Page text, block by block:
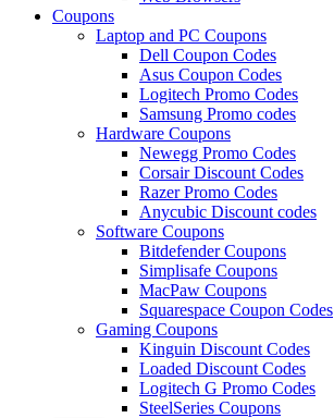
Coupons
Laptop and PC Coupons
Dell Coupon Codes
Asus Coupon Codes
Logitech Promo Codes
Samsung Promo codes
Hardware Coupons
Newegg Promo Codes
Corsair Discount Codes
Razer Promo Codes
Anycubic Discount codes
Software Coupons
Bitdefender Coupons
Simplisafe Coupons
MacPaw Coupons
Squarespace Coupon Codes
Gaming Coupons
Kinguin Discount Codes
Loaded Discount Codes
Logitech G Promo Codes
SteelSeries Coupons